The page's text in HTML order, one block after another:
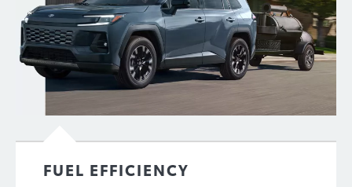
FUEL EFFICIENCY